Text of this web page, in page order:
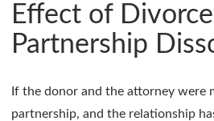
Effect of
Partnership
If the donor and the attorney were
partnership, and the relationship